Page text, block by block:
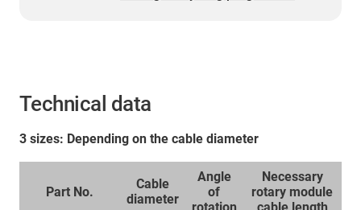
Technical data
3 sizes: Depending on the cable diameter
Part No.
Cable
diameter
Angle
of
Necessary
rotary module